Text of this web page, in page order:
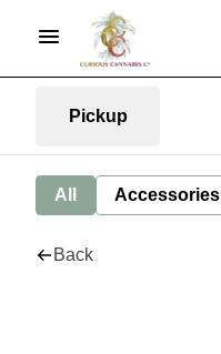
Pickup
All Accessories
Back